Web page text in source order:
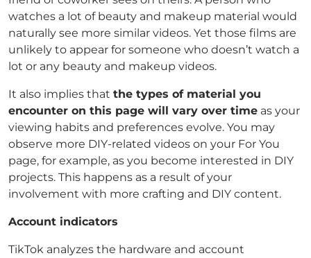
watches a lot of beauty and makeup material would
naturally see more similar videos. Yet those films are
unlikely to appear for someone who doesn’t watch a
lot or any beauty and makeup videos.
It also implies that the types of material you
encounter on this page will vary over time as your
viewing habits and preferences evolve. You may
observe more DIY-related videos on your For You
page, for example, as you become interested in DIY
projects. This happens as a result of your
involvement with more crafting and DIY content.
Account indicators
TikTok analyzes the hardware and account